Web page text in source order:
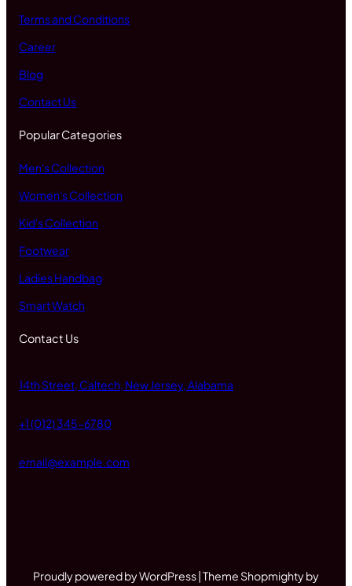
Terms and Conditions
Career
Blog
Contact Us
Popular Categories
Men's Collection
Women's Collection
Kid's Collection
Footwear
Ladies Handbag
Smart Watch
Contact Us
14th Street, Caltech, New Jersey, Alabama
+1 (012) 345-6780
email@example.com
Proudly powered by WordPress | Theme Shopmighty by